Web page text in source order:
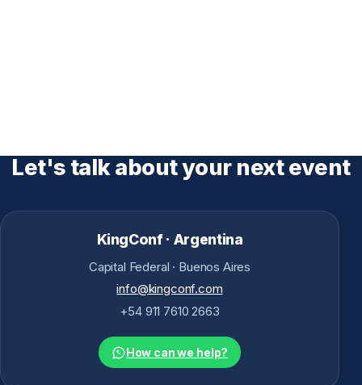
Let's talk about your next event
KingConf · Argentina
Capital Federal · Buenos Aires
info@kingconf.com
+54 911 7610 2663
How can we help?